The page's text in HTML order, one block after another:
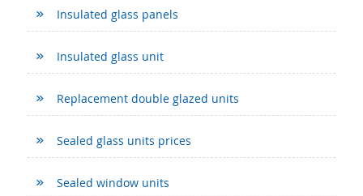
Insulated glass panels
Insulated glass unit
Replacement double glazed units
Sealed glass units prices
Sealed window units